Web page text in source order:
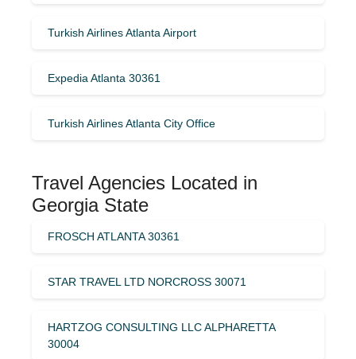
Turkish Airlines Atlanta Airport
Expedia Atlanta 30361
Turkish Airlines Atlanta City Office
Travel Agencies Located in
Georgia State
FROSCH ATLANTA 30361
STAR TRAVEL LTD NORCROSS 30071
HARTZOG CONSULTING LLC ALPHARETTA
30004